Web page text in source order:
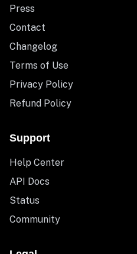
Press
Contact
Changelog
Terms of Use
Privacy Policy
Refund Policy
Support
Help Center
API Docs
Status
Community